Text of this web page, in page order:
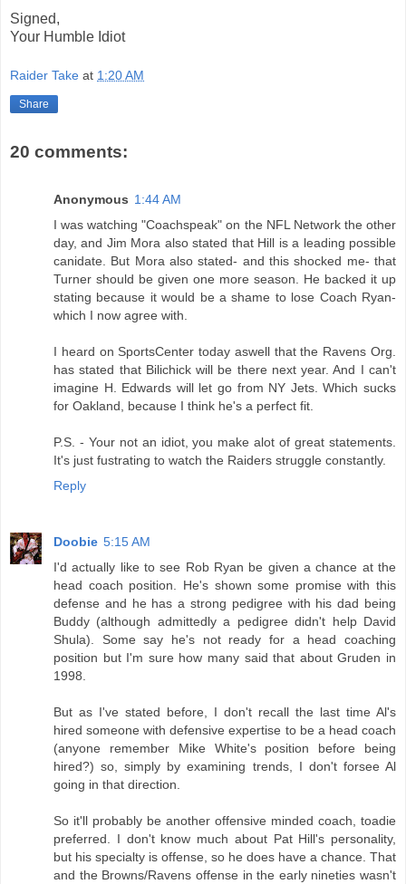
Signed,
Your Humble Idiot
Raider Take at 1:20 AM
Share
20 comments:
Anonymous 1:44 AM
I was watching "Coachspeak" on the NFL Network the other
day, and Jim Mora also stated that Hill is a leading possible
canidate. But Mora also stated- and this shocked me- that
Turner should be given one more season. He backed it up
stating because it would be a shame to lose Coach Ryan-
which I now agree with.
I heard on SportsCenter today aswell that the Ravens Org.
has stated that Bilichick will be there next year. And I can't
imagine H. Edwards will let go from NY Jets. Which sucks
for Oakland, because I think he's a perfect fit.
P.S. - Your not an idiot, you make alot of great statements.
It's just fustrating to watch the Raiders struggle constantly.
Reply
Doobie 5:15 AM
I'd actually like to see Rob Ryan be given a chance at the
head coach position. He's shown some promise with this
defense and he has a strong pedigree with his dad being
Buddy (although admittedly a pedigree didn't help David
Shula). Some say he's not ready for a head coaching
position but I'm sure how many said that about Gruden in
1998.
But as I've stated before, I don't recall the last time Al's
hired someone with defensive expertise to be a head coach
(anyone remember Mike White's position before being
hired?) so, simply by examining trends, I don't forsee Al
going in that direction.
So it'll probably be another offensive minded coach, toadie
preferred. I don't know much about Pat Hill's personality,
but his specialty is offense, so he does have a chance. That
and the Browns/Ravens offense in the early nineties wasn't